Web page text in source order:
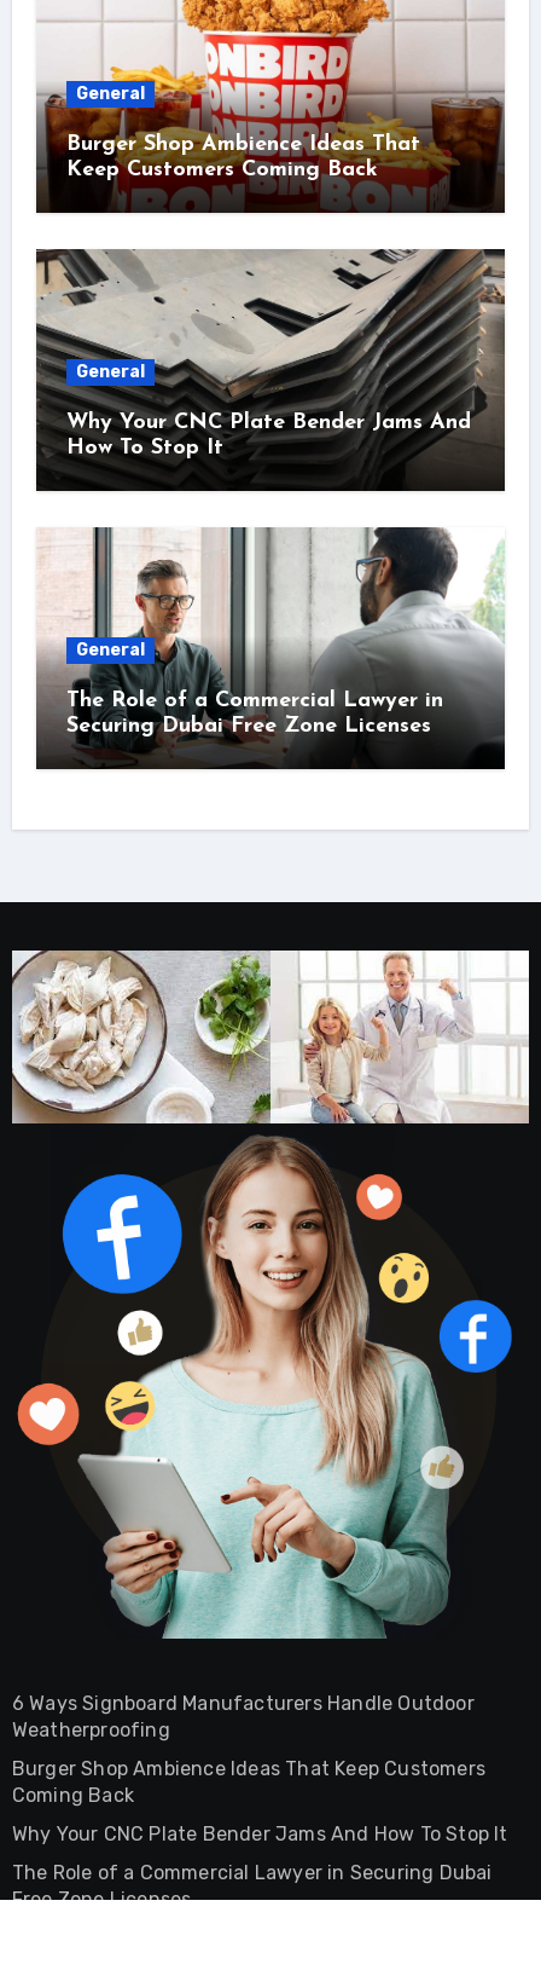
General
Burger Shop Ambience Ideas That
Keep Customers Coming Back
General
Why Your CNC Plate Bender Jams And
How To Stop It
General
The Role of a Commercial Lawyer in
Securing Dubai Free Zone Licenses
6 Ways Signboard Manufacturers Handle Outdoor
Weatherproofing
Burger Shop Ambience Ideas That Keep Customers
Coming Back
Why Your CNC Plate Bender Jams And How To Stop It
The Role of a Commercial Lawyer in Securing Dubai
Free Zone Licenses